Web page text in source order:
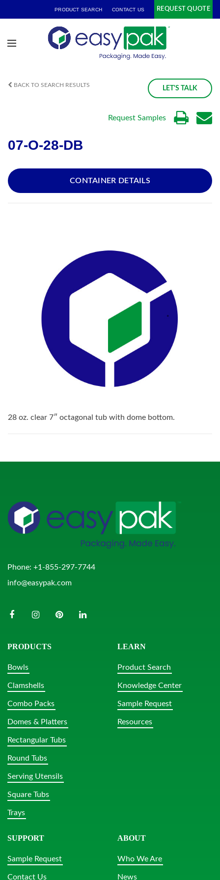
PRODUCT SEARCH CONTACT US REQUEST QUOTE
BACK TO SEARCH RESULTS LET'S TALK
Request Samples
07-O-28-DB
CONTAINER DETAILS
28 oz. clear 7″ octagonal tub with dome bottom.
Phone: +1-855-297-7744
info@easypak.com
PRODUCTS
Bowls
Clamshells
Combo Packs
Domes & Platters
Rectangular Tubs
Round Tubs
Serving Utensils
Square Tubs
Trays
LEARN
Product Search
Knowledge Center
Sample Request
Resources
SUPPORT
Sample Request
Contact Us
ABOUT
Who We Are
News